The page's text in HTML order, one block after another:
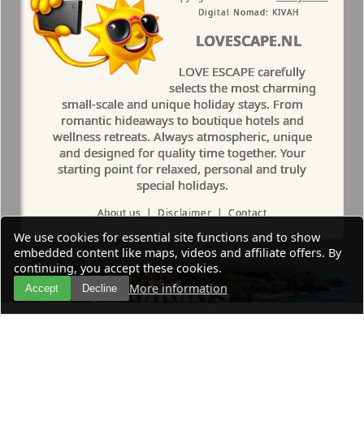
Digital Nomad: KIVAH
LOVESCAPE.NL
LOVE ESCAPE carefully
selects the most charming
small-scale and unique holiday stays. From
romantic hideaways to boutique hotels and
wellness retreats. Always atmospheric, unique
and designed for quality time together. Your
starting point for relaxed, personal and truly
special holidays.
About us | Disclaimer | Contact
We use cookies for essential site functions and to show
embedded content like maps, videos and affiliate offers. By
continuing, you accept these cookies.
Accept Decline More information